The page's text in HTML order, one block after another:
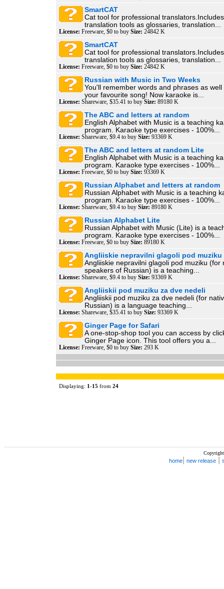
SmartCAT
Cat tool for professional
translation tools as glossaries, translation...
License: Freeware, $0 to buy Size: 24842 K
SmartCAT
Cat tool for professional
translation tools as glossaries, translation...
License: Freeware, $0 to buy Size: 24842 K
Russian with Music in Two Weeks
You'll remember words and phrases as
your favourite song! Now karaoke is...
License: Shareware, $35.41 to buy Size: 89180 K
The ABC and letters at random
English Alphabet with Music is a teaching
program. Karaoke type exercises - 100%...
License: Shareware, $9.4 to buy Size: 93369 K
The ABC and letters at random Lite
English Alphabet with Music is a teaching
program. Karaoke type exercises - 100%...
License: Freeware, $0 to buy Size: 93369 K
Russian Alphabet and letters at random
Russian Alphabet with Music is a teaching
program. Karaoke type exercises - 100%...
License: Shareware, $9.4 to buy Size: 89180 K
Russian Alphabet Lite
Russian Alphabet with Music (Lite) is a
program. Karaoke type exercises - 100%...
License: Freeware, $0 to buy Size: 89180 K
Angliiskie nepravilni glagoli pod muziku
Angliiskie nepravilni glagoli pod muziku (for
speakers of Russian) is a teaching...
License: Shareware, $9.4 to buy Size: 93369 K
Angliiskii pod muziku za dve nedeli
Angliiskii pod muziku za dve nedeli (for
Russian) is a language teaching...
License: Shareware, $35.41 to buy Size: 93369 K
Ginger Page for Safari
A one-stop-shop tool you can access by
Ginger Page icon. This tool offers you a...
License: Freeware, $0 to buy Size: 293 K
Displaying: 1-15 from 24
home new release